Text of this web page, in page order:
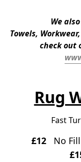
We
Towels,
Rug
Fast
£12
No